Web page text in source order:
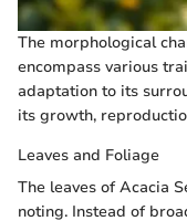
The morphological
encompass various
adaptation to its
its growth,
Leaves and Foliage
The leaves of Acacia
noting. Instead of